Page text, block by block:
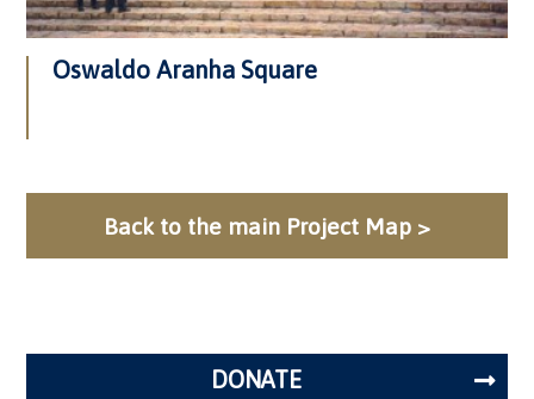
Oswaldo Aranha Square
Back to the main Project Map >
DONATE